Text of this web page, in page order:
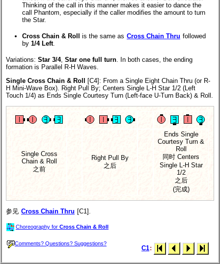
Thinking of the call in this manner makes it easier to dance the
call Phantom, especially if the caller modifies the amount to turn
the Star.
Cross Chain & Roll is the same as Cross Chain Thru followed
by 1/4 Left.
Variations: Star 3/4, Star one full turn
In both cases, the ending
formation is Parallel R-H Waves.
Single Cross Chain & Roll
[C4] : From a Single Eight Chain Thru (or R-
H Mini-Wave Box). Right Pull By; Centers Single L-H Star 1/2 (Left
Touch 1/4) as Ends Single Courtesy Turn (Left-face U-Turn Back) & Roll.
Single Cross
Chain & Roll
之前
Right Pull By
之后
Ends Single
Courtesy Turn &
Roll
同时 Centers
Single L-H Star
1/2
之后
(完成)
参见 Cross Chain Thru [C1].
Choreography for Cross Chain & Roll
Comments? Questions? Suggestions?
C1: